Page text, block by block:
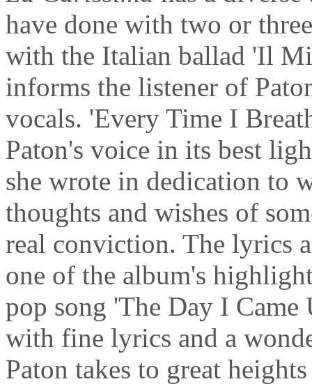
have done with two or
with the Italian ballad 'Il
informs the listener of
vocals. 'Every Time I
Paton's voice in its best
she wrote in dedication to
thoughts and wishes of
real conviction. The lyrics
one of the album's
pop song 'The Day I Came
with fine lyrics and a
Paton takes to great